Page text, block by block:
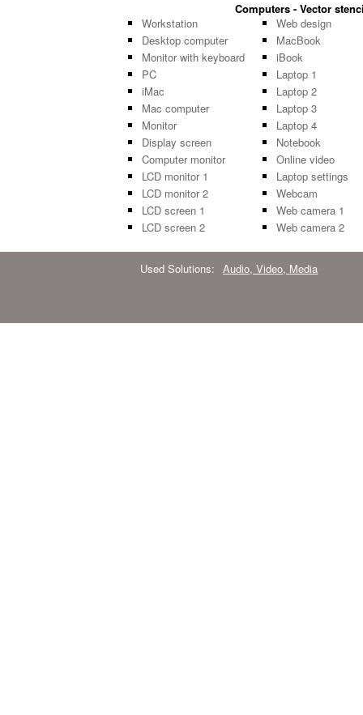
Computers - Vector
Workstation
Desktop computer
Monitor with keyboard
PC
iMac
Mac computer
Monitor
Display screen
Computer monitor
LCD monitor 1
LCD monitor 2
LCD screen 1
LCD screen 2
Web design
MacBook
iBook
Laptop 1
Laptop 2
Laptop 3
Laptop 4
Notebook
Online video
Laptop settings
Webcam
Web camera 1
Web camera 2
Used Solutions: Audio, Video, Media